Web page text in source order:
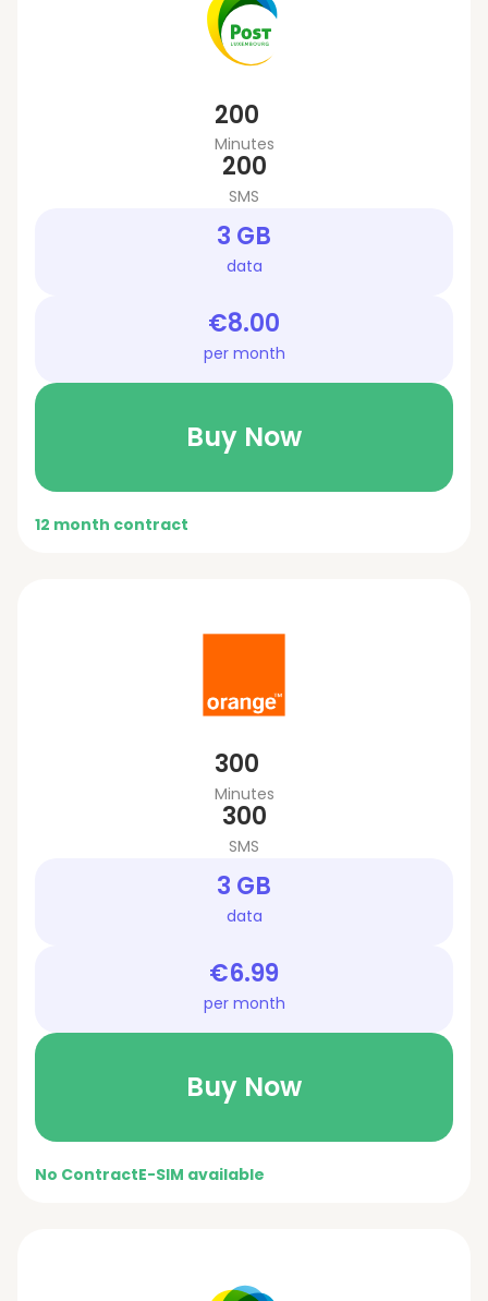
200
Minutes
200
SMS
3 GB
data
€8.00
per month
Buy Now
12 month contract
300
Minutes
300
SMS
3 GB
data
€6.99
per month
Buy Now
No ContractE-SIM available